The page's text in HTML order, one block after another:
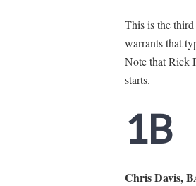
This is the
warrants that
Note that Rick
starts.
1B
Chris Davis,